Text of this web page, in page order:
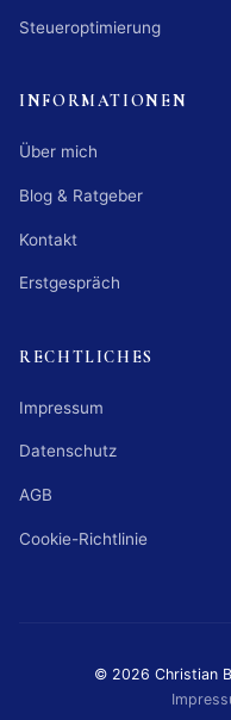
Steueroptimierung
INFORMATIONEN
Über mich
Blog & Ratgeber
Kontakt
Erstgespräch
RECHTLICHES
Impressum
Datenschutz
AGB
Cookie-Richtlinie
© 2026 Christian